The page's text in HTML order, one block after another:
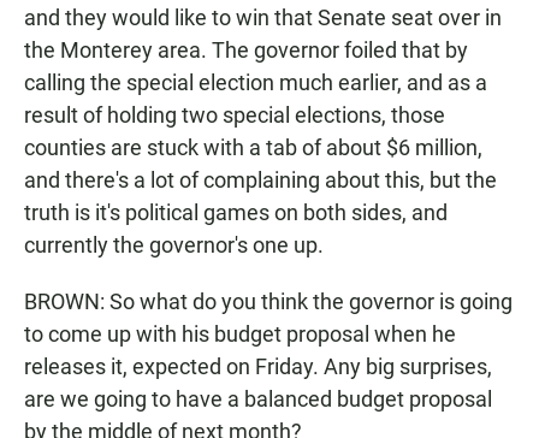
and they would like to win that Senate seat over in
the Monterey area. The governor foiled that by
calling the special election much earlier, and as a
result of holding two special elections, those
counties are stuck with a tab of about $6 million,
and there's a lot of complaining about this, but the
truth is it's political games on both sides, and
currently the governor's one up.
BROWN: So what do you think the governor is going
to come up with his budget proposal when he
releases it, expected on Friday. Any big surprises,
are we going to have a balanced budget proposal
by the middle of next month?